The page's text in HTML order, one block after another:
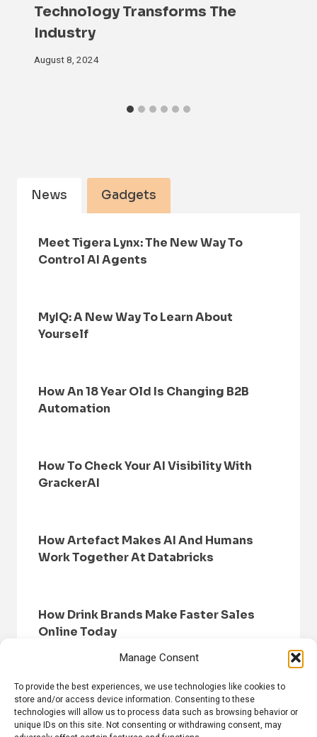
Manage Consent
To provide the best experiences, we use technologies like cookies to
store and/or access device information. Consenting to these
technologies will allow us to process data such as browsing behavior or
unique IDs on this site. Not consenting or withdrawing consent, may
Technology Transforms The
Industry
August 8, 2024
News Gadgets
Meet Tigera Lynx: The New Way To
Control AI Agents
MyIQ: A New Way To Learn About
Yourself
How An 18 Year Old Is Changing B2B
Automation
How To Check Your AI Visibility With
GrackerAI
How Artefact Makes AI And Humans
Work Together At Databricks
How Drink Brands Make Faster Sales
Online Today